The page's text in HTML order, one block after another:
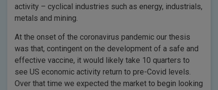
activity – cyclical industries such as energy, industrials,
metals and mining.
At the onset of the coronavirus pandemic our thesis
was that, contingent on the development of a safe and
effective vaccine, it would likely take 10 quarters to
see US economic activity return to pre-Covid levels.
Over that time we expected the market to begin looking